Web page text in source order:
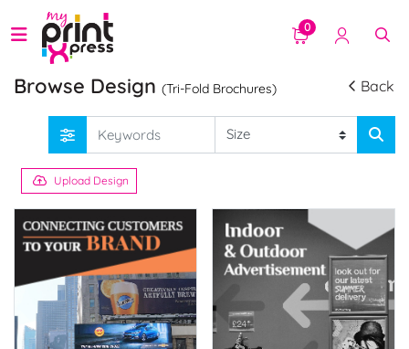
0
Browse Design (Tri-Fold Brochures) Back
Upload Design